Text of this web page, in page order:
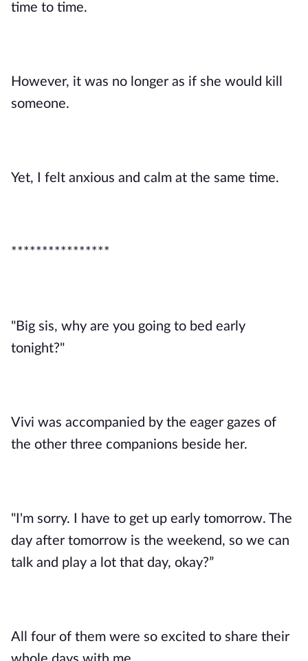
time to time.
However, it was no longer as if she would kill
someone.
Yet, I felt anxious and calm at the same time.
****************
"Big sis, why are you going to bed early
tonight?"
Vivi was accompanied by the eager gazes of
the other three companions beside her.
"I'm sorry. I have to get up early tomorrow. The
day after tomorrow is the weekend, so we can
talk and play a lot that day, okay?”
All four of them were so excited to share their